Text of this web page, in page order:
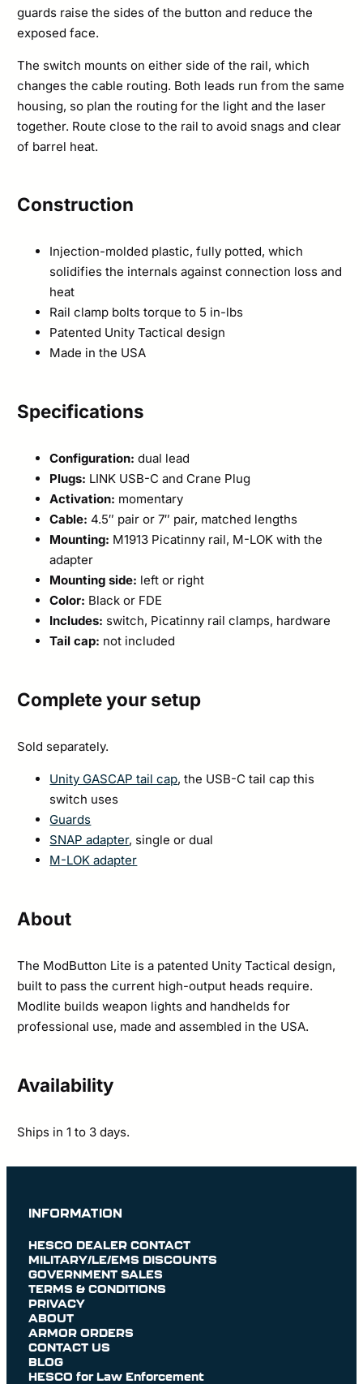
guards raise the sides of the button and reduce the
exposed face.
The switch mounts on either side of the rail, which
changes the cable routing. Both leads run from the same
housing, so plan the routing for the light and the laser
together. Route close to the rail to avoid snags and clear
of barrel heat.
Construction
Injection-molded plastic, fully potted, which
solidifies the internals against connection loss and
heat
Rail clamp bolts torque to 5 in-lbs
Patented Unity Tactical design
Made in the USA
Specifications
Configuration: dual lead
Plugs: LINK USB-C and Crane Plug
Activation: momentary
Cable: 4.5″ pair or 7″ pair, matched lengths
Mounting: M1913 Picatinny rail, M-LOK with the
adapter
Mounting side: left or right
Color: Black or FDE
Includes: switch, Picatinny rail clamps, hardware
Tail cap: not included
Complete your setup
Sold separately.
Unity GASCAP tail cap, the USB-C tail cap this
switch uses
Guards
SNAP adapter, single or dual
M-LOK adapter
About
The ModButton Lite is a patented Unity Tactical design,
built to pass the current high-output heads require.
Modlite builds weapon lights and handhelds for
professional use, made and assembled in the USA.
Availability
Ships in 1 to 3 days.
INFORMATION
HESCO DEALER CONTACT
MILITARY/LE/EMS DISCOUNTS
GOVERNMENT SALES
TERMS & CONDITIONS
PRIVACY
ABOUT
ARMOR ORDERS
CONTACT US
BLOG
HESCO for Law Enforcement